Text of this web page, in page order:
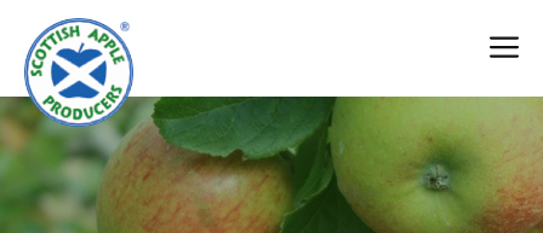
content